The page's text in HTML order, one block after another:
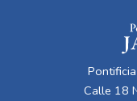
Calle 18